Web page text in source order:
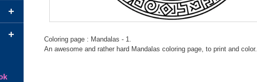
Coloring page : Mandalas - 1.
An awesome and rather hard Mandalas coloring page, to print and color.
+
+